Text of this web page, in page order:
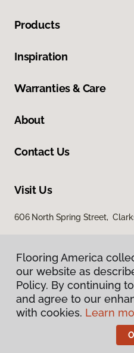
Products
Inspiration
Warranties & Care
About
Contact Us
Visit Us
606 North Spring Street,
Terms &
Flooring
Flooring America
our website as
Policy. By continuing
and agree to our
with cookies. Learn